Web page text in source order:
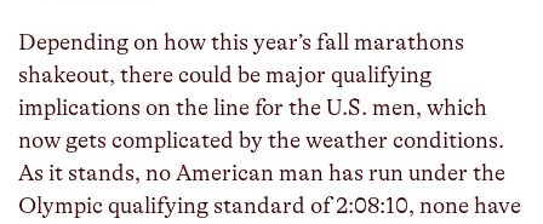
Depending on how this year’s fall marathons
shakeout, there could be major qualifying
implications on the line for the U.S. men, which
now gets complicated by the weather conditions.
As it stands, no American man has run under the
Olympic qualifying standard of 2:08:10, none have